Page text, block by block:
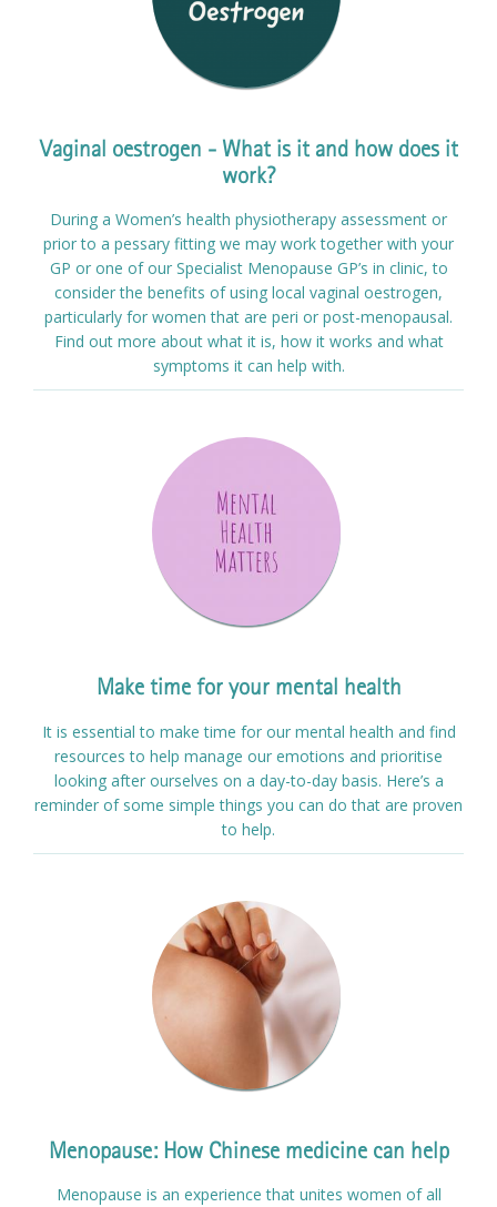
Vaginal oestrogen - What is it and how does it
work?
During a Women’s health physiotherapy assessment or
prior to a pessary fitting we may work together with your
GP or one of our Specialist Menopause GP’s in clinic, to
consider the benefits of using local vaginal oestrogen,
particularly for women that are peri or post-menopausal.
Find out more about what it is, how it works and what
symptoms it can help with.
Make time for your mental health
It is essential to make time for our mental health and find
resources to help manage our emotions and prioritise
looking after ourselves on a day-to-day basis. Here’s a
reminder of some simple things you can do that are proven
to help.
Menopause: How Chinese medicine can help
Menopause is an experience that unites women of all